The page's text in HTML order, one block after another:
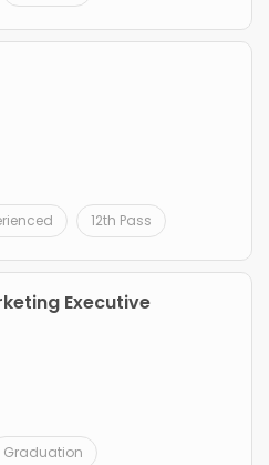
12th Pass
Executive
Graduation